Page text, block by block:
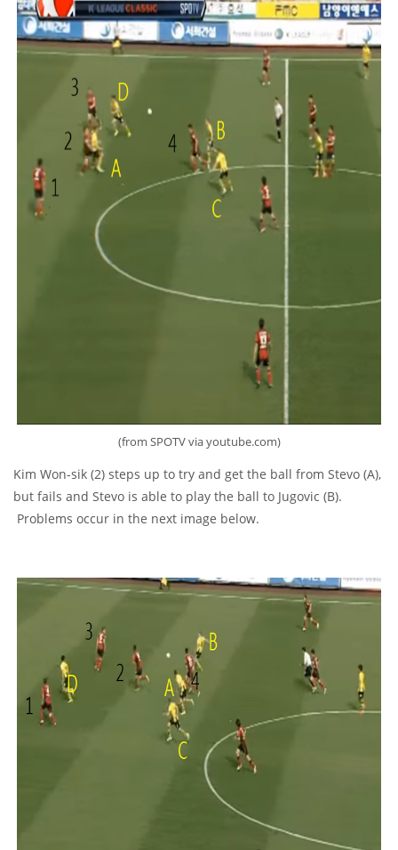
(from SPOTV via youtube.com)
Kim Won-sik (2) steps up to try and get the ball from Stevo (A),
but fails and Stevo is able to play the ball to Jugovic (B).
Problems occur in the next image below.